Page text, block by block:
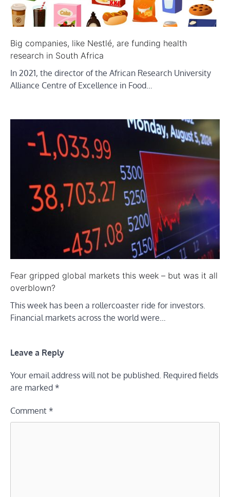
Big companies, like Nestlé, are funding health
research in South Africa
In 2021, the director of the African Research University
Alliance Centre of Excellence in Food…
Fear gripped global markets this week – but was it all
overblown?
This week has been a rollercoaster ride for investors.
Financial markets across the world were…
Leave a Reply
Your email address will not be published. Required fields
are marked *
Comment *